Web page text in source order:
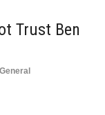
Trust Ben
General